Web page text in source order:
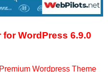
WordPress 6.9.0